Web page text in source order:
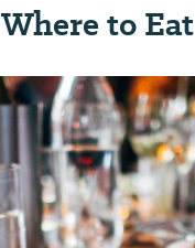
Where to Eat